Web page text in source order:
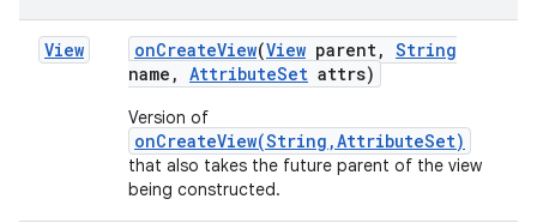
View onCreateView(View parent, String
name , AttributeSet attrs)
Version of
onCreateView(String,AttributeSet)
that also takes the future parent of the view
being constructed.